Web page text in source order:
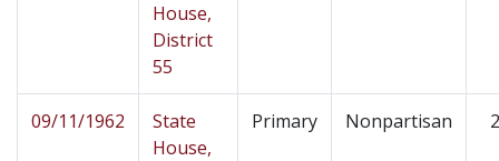
House,
District
55
09/11/1962
State
House,
Primary Nonpartisan